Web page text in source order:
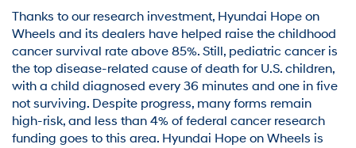
Thanks to our research investment, Hyundai Hope on
Wheels and its dealers have helped raise the childhood
cancer survival rate above 85%. Still, pediatric cancer is
the top disease-related cause of death for U.S. children,
with a child diagnosed every 36 minutes and one in five
not surviving. Despite progress, many forms remain
high-risk, and less than 4% of federal cancer research
funding goes to this area. Hyundai Hope on Wheels is